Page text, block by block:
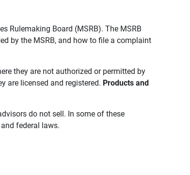
Rulemaking Board (MSRB). The MSRB
by the MSRB, and how to file a complaint
they are not authorized or permitted by
are licensed and registered. Products and
do not sell. In some of these
federal laws.